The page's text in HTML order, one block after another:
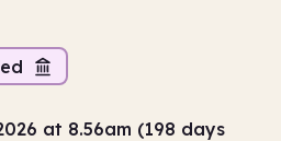
at 8.56am (198 days